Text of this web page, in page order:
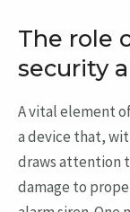
The role
security
A vital element
a device that,
draws attention
damage to